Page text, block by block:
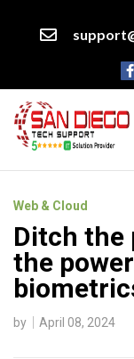
Web & Cloud
Ditch the
the
by April 08, 2024